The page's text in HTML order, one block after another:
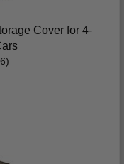
Cover for 4-